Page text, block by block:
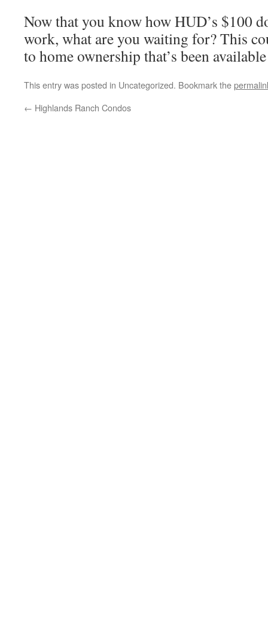
Now that you know how HUD’s $100
work, what are you waiting for? This
to home ownership that’s been
This entry was posted in Uncategorized. Bookmark the
← Highlands Ranch Condos